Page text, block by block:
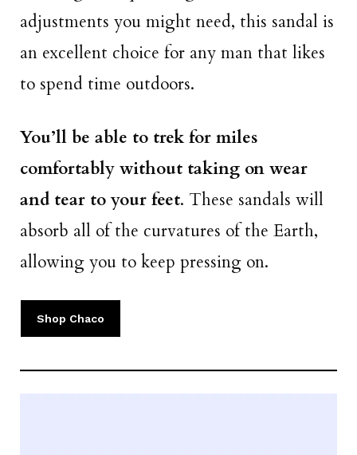
adjustments you might need, this sandal is
an excellent choice for any man that likes
to spend time outdoors.
You’ll be able to trek for miles
comfortably without taking on wear
and tear to your feet. These sandals will
absorb all of the curvatures of the Earth,
allowing you to keep pressing on.
Shop Chaco